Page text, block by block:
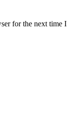
for the next time I